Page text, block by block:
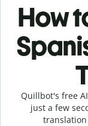
How
Quillbot's free
just a few